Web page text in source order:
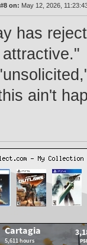
on: May 12, 2026,
has
attractive."
ain't